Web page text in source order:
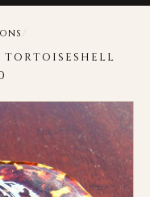
/
tortoiseshell